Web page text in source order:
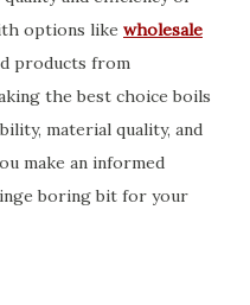
options like wholesale
products from
the best choice boils
material quality, and
make an informed
boring bit for your